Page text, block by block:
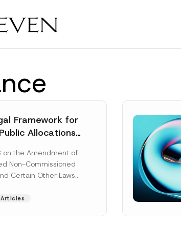
Framework for
Allocations
Law
on the Amendment of
Non-Commissioned
Certain Other Laws
More]
Articles